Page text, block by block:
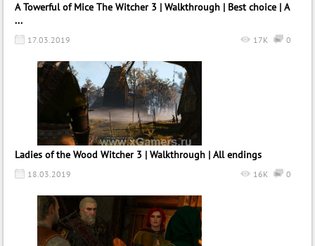
A Towerful of Mice The Witcher 3 | Walkthrough | Best choice | A
...
17.03.2019 0
17K
Ladies of the Wood Witcher 3 | Walkthrough | All endings
18.03.2019 0
16K